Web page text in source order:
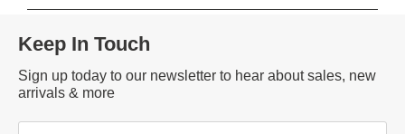
Keep In Touch
Sign up today to our newsletter to hear about sales, new
arrivals & more